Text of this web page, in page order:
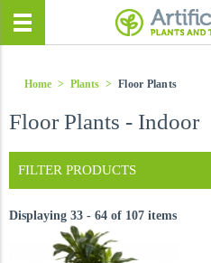
Home > Plants > Floor Plants
Floor Plants - Indoor
FILTER PRODUCTS
Displaying 33 - 64 of 107 items